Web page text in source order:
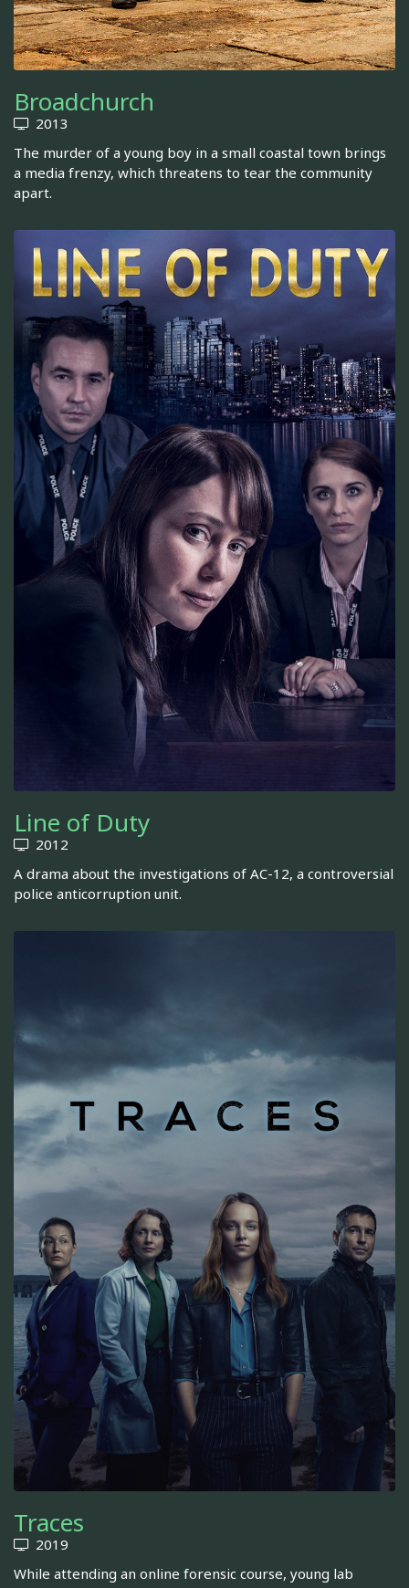
Broadchurch
2013
The murder of a young boy in a small coastal town brings
a media frenzy, which threatens to tear the community
apart.
Line of Duty
2012
A drama about the investigations of AC-12, a controversial
police anticorruption unit.
Traces
2019
While attending an online forensic course, young lab